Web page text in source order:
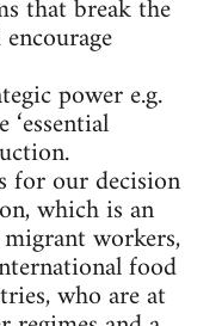
that break the
power e.g.
for our decision
which is an
workers,
food
who are at